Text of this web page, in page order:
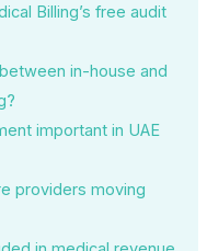
Billing’s free audit
in-house and
important in UAE
providers moving